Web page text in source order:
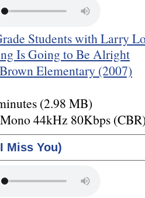
Students with Larry
Is Going to Be Alright
Elementary (2007)
(2.98 MB)
44kHz 80Kbps
Miss You)